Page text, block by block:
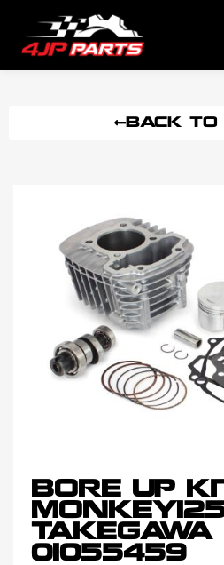
BACK TO
BORE UP
TAKEGAWA
01055459